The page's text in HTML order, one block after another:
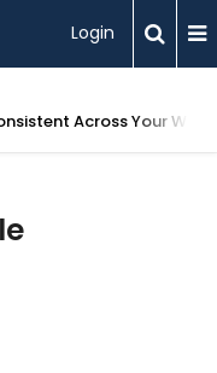
Login
Across Your